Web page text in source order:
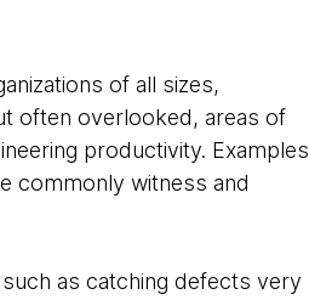
of all sizes,
often overlooked, areas of
productivity. Examples
commonly witness and
such as catching defects very